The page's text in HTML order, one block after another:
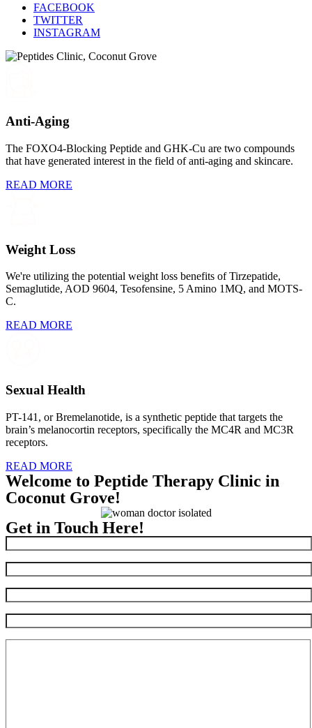
FACEBOOK
TWITTER
INSTAGRAM
Anti-Aging
The FOXO4-Blocking Peptide and GHK-Cu are two compounds
that have generated interest in the field of anti-aging and skincare.
READ MORE
Weight Loss
We're utilizing the potential weight loss benefits of Tirzepatide,
Semaglutide, AOD 9604, Tesofensine, 5 Amino 1MQ, and MOTS-
C.
READ MORE
Sexual Health
PT-141, or Bremelanotide, is a synthetic peptide that targets the
brain’s melanocortin receptors, specifically the MC4R and MC3R
receptors.
READ MORE
Welcome to Peptide Therapy Clinic in
Coconut Grove!
Get in Touch Here!